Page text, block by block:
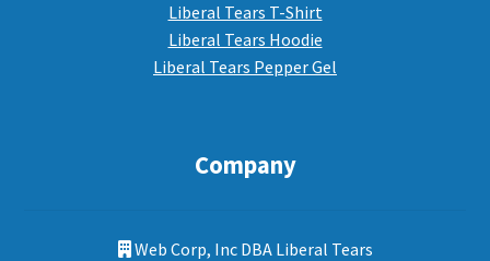
Liberal Tears T-Shirt
Liberal Tears Hoodie
Liberal Tears Pepper Gel
Company
Web Corp, Inc DBA Liberal Tears